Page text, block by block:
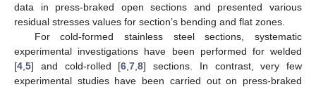
data in press-braked open sections and presented various
residual stresses values for section’s bending and flat zones.
For cold-formed stainless steel sections, systematic
experimental investigations have been performed for welded
[4 5] and cold-rolled [6 ,7 ,8] sections. In contrast, very few
experimental studies have been carried out on press-braked